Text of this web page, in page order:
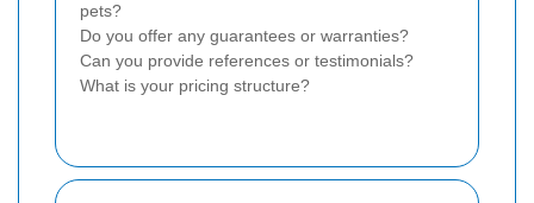
pets?
Do you offer any guarantees or warranties?
Can you provide references or testimonials?
What is your pricing structure?